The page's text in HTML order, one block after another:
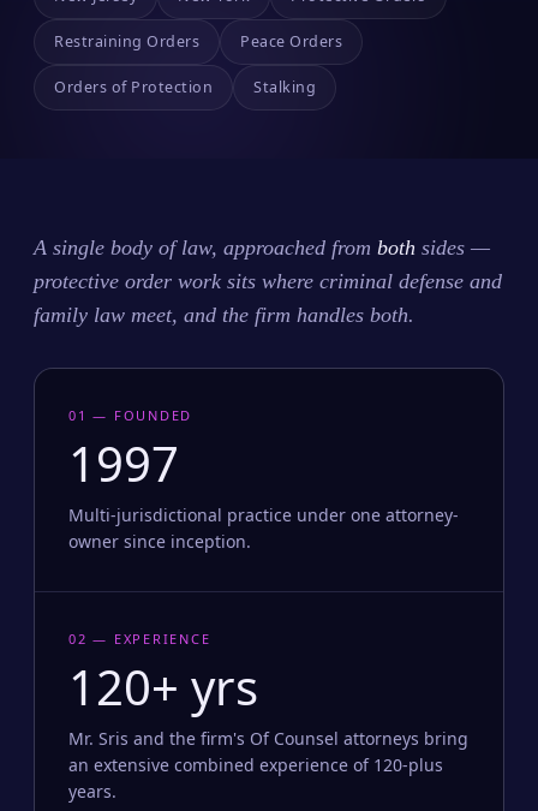
Restraining Orders Peace Orders
Orders of Protection Stalking
A single body of law, approached from both sides —
protective order work sits where criminal defense and
family law meet, and the firm handles both.
01 — FOUNDED
1997
Multi-jurisdictional practice under one attorney-
owner since inception.
02 — EXPERIENCE
120+ yrs
Mr. Sris and the firm's Of Counsel attorneys bring
an extensive combined experience of 120-plus
years.